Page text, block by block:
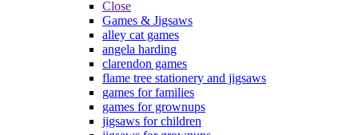
Close
Games & Jigsaws
alley cat games
angela harding
clarendon games
flame tree stationery and jigsaws
games for families
games for grownups
jigsaws for children